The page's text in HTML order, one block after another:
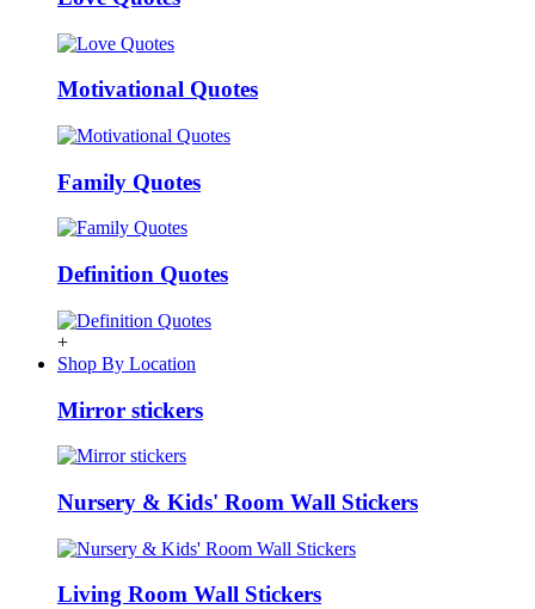
Motivational Quotes
Family Quotes
Definition Quotes
+
Shop By Location
Mirror stickers
Nursery & Kids' Room Wall Stickers
Living Room Wall Stickers